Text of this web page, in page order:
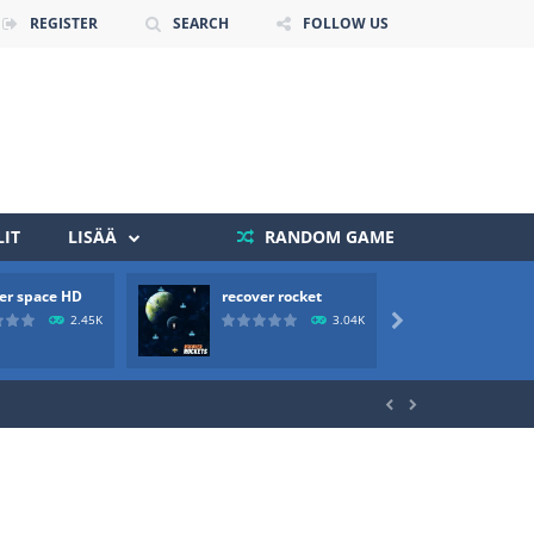
REGISTER SEARCH FOLLOW US
LISÄÄ RANDOM GAME
space HD
2.45K
recover rocket
3.04K 
will come, buy your ideal boat...
 